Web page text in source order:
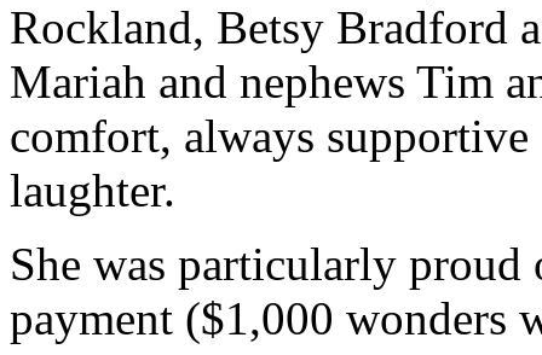
Rockland, Betsy Bradford
Mariah and nephews Tim
comfort, always
laughter.
She was particularly proud
payment ($1,000 wonders